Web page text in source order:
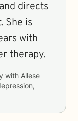
directs
She is
with
therapy.
with Allese